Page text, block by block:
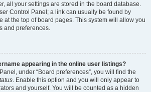
all your settings are stored in the board database.
Control Panel; a link can usually be found by
at the top of board pages. This system will allow you
and preferences.
appearing in the online user listings?
under “Board preferences”, you will find the
. Enable this option and you will only appear to
and yourself. You will be counted as a hidden